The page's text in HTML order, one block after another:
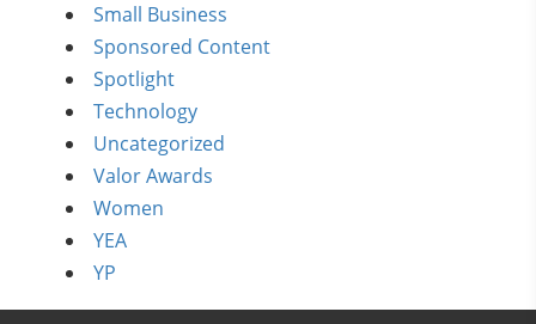
Small Business
Sponsored Content
Spotlight
Technology
Uncategorized
Valor Awards
Women
YEA
YP